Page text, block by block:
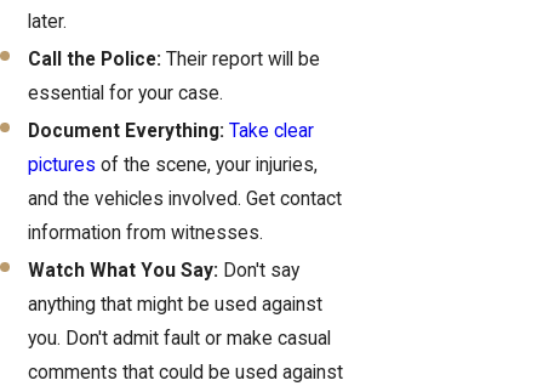
later.
Call the Police: Their report will be
essential for your case.
Document Everything:Take clear
pictures of the scene, your injuries,
and the vehicles involved. Get contact
information from witnesses.
Watch What You Say: Don't say
anything that might be used against
you. Don't admit fault or make casual
comments that could be used against